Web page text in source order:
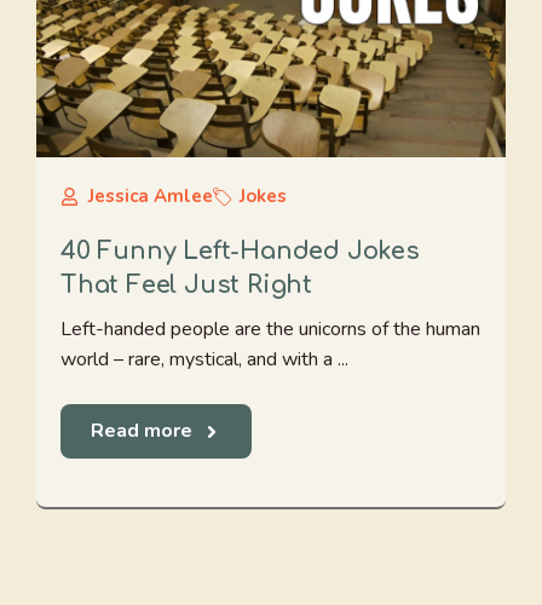
Jessica Amlee Jokes
40 Funny Left-Handed Jokes
That Feel Just Right
Left-handed people are the unicorns of the human
world – rare, mystical, and with a ...
Read more